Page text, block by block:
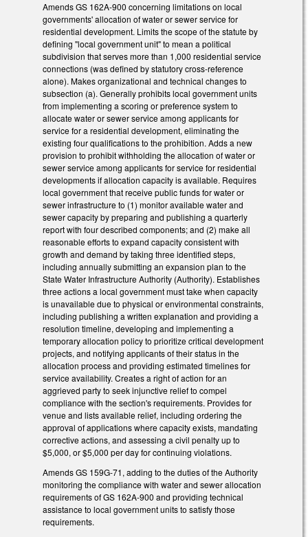
Amends GS 162A-900 concerning limitations on local
governments' allocation of water or sewer service for
residential development. Limits the scope of the statute by
defining "local government unit" to mean a political
subdivision that serves more than 1,000 residential service
connections (was defined by statutory cross-reference
alone). Makes organizational and technical changes to
subsection (a). Generally prohibits local government units
from implementing a scoring or preference system to
allocate water or sewer service among applicants for
service for a residential development, eliminating the
existing four qualifications to the prohibition. Adds a new
provision to prohibit withholding the allocation of water or
sewer service among applicants for service for residential
developments if allocation capacity is available. Requires
local government that receive public funds for water or
sewer infrastructure to (1) monitor available water and
sewer capacity by preparing and publishing a quarterly
report with four described components; and (2) make all
reasonable efforts to expand capacity consistent with
growth and demand by taking three identified steps,
including annually submitting an expansion plan to the
State Water Infrastructure Authority (Authority). Establishes
three actions a local government must take when capacity
is unavailable due to physical or environmental constraints,
including publishing a written explanation and providing a
resolution timeline, developing and implementing a
temporary allocation policy to prioritize critical development
projects, and notifying applicants of their status in the
allocation process and providing estimated timelines for
service availability. Creates a right of action for an
aggrieved party to seek injunctive relief to compel
compliance with the section's requirements. Provides for
venue and lists available relief, including ordering the
approval of applications where capacity exists, mandating
corrective actions, and assessing a civil penalty up to
$5,000, or $5,000 per day for continuing violations.
Amends GS 159G-71, adding to the duties of the Authority
monitoring the compliance with water and sewer allocation
requirements of GS 162A-900 and providing technical
assistance to local government units to satisfy those
requirements.